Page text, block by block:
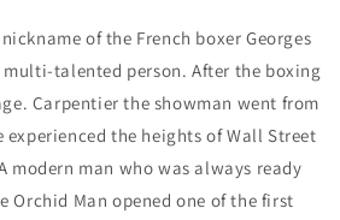
Samples
of the French boxer Georges
talented person. After the boxing
Carpentier the showman went from
experienced the heights of Wall Street
modern man who was always ready
Orchid Man opened one of the first